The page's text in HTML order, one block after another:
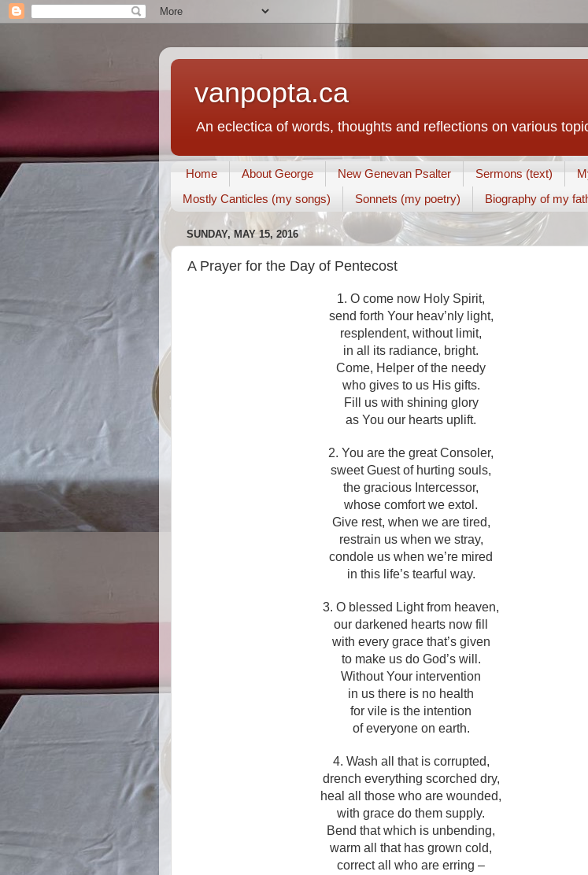
vanpopta.ca
An eclectica of words, thoughts and reflections on various
Home About George New Genevan Psalter Sermons (text)
Mostly Canticles (my songs)
Sonnets (my poetry) Biography of my
SUNDAY, MAY 15, 2016
A Prayer for the Day of Pentecost
1. O come now Holy Spirit,
send forth Your heav’nly light,
resplendent, without limit,
in all its radiance, bright.
Come, Helper of the needy
who gives to us His gifts.
Fill us with shining glory
as You our hearts uplift.
2. You are the great Consoler,
sweet Guest of hurting souls,
the gracious Intercessor,
whose comfort we extol.
Give rest, when we are tired,
restrain us when we stray,
condole us when we’re mired
in this life’s tearful way.
3. O blessed Light from heaven,
our darkened hearts now fill
with every grace that’s given
to make us do God’s will.
Without Your intervention
in us there is no health
for vile is the intention
of everyone on earth.
4. Wash all that is corrupted,
drench everything scorched dry,
heal all those who are wounded,
with grace do them supply.
Bend that which is unbending,
warm all that has grown cold,
correct all who are erring –